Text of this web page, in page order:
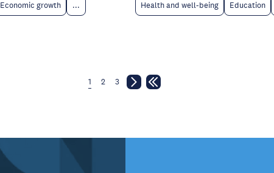
Economic growth ... Health and well-being Education
1 2 3